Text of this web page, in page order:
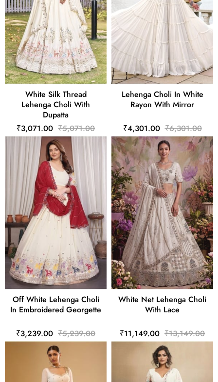
White Silk Thread
Lehenga Choli With
Dupatta
₹3,071.00 ₹5,071.00
Lehenga Choli In White
Rayon With Mirror
₹4,301.00 ₹6,301.00
Off White Lehenga Choli
In Embroidered Georgette
₹3,239.00 ₹5,239.00
White Net Lehenga Choli
With Lace
₹11,149.00 ₹13,149.00